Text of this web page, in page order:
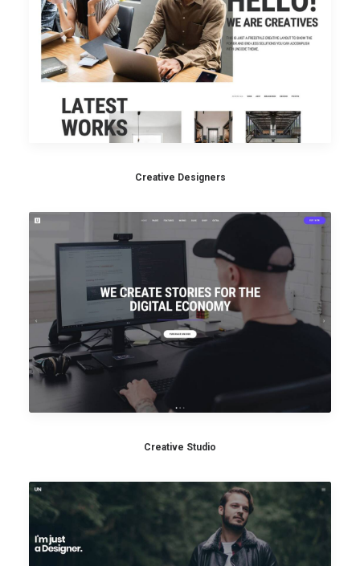
Creative Designers
Creative Studio